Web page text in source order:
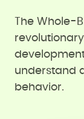
The Whole-
understand
behavior.